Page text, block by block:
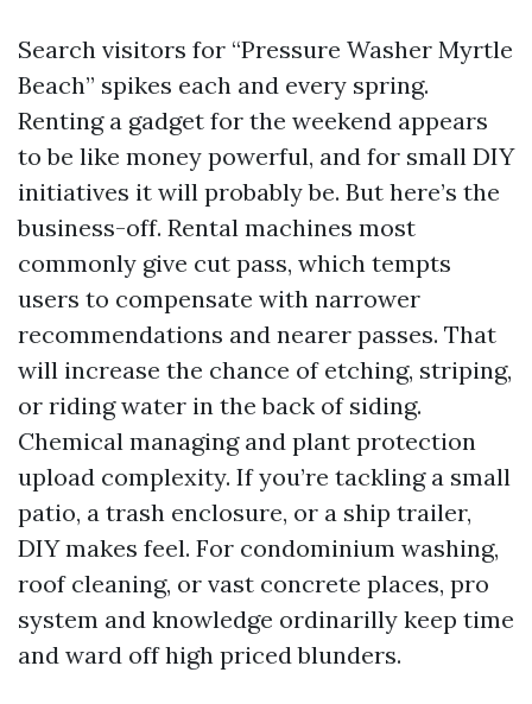
Search visitors for “Pressure Washer Myrtle
Beach” spikes each and every spring.
Renting a gadget for the weekend appears
to be like money powerful, and for small DIY
initiatives it will probably be. But here’s the
business-off. Rental machines most
commonly give cut pass, which tempts
users to compensate with narrower
recommendations and nearer passes. That
will increase the chance of etching, striping,
or riding water in the back of siding.
Chemical managing and plant protection
upload complexity. If you’re tackling a small
patio, a trash enclosure, or a ship trailer,
DIY makes feel. For condominium washing,
roof cleaning, or vast concrete places, pro
system and knowledge ordinarilly keep time
and ward off high priced blunders.